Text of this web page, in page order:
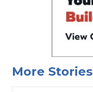
More Stories